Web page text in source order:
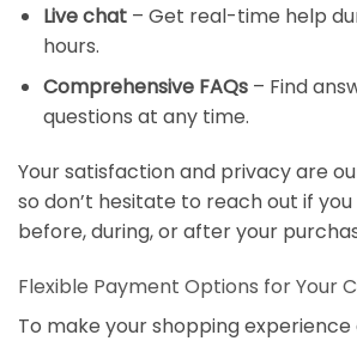
Live chat– Get real-time help
hours.
Comprehensive FAQs– Find
questions at any time.
Your satisfaction and privacy are
so don’t hesitate to reach out if
before, during, or after your
Flexible Payment Options for Your
To make your shopping experience